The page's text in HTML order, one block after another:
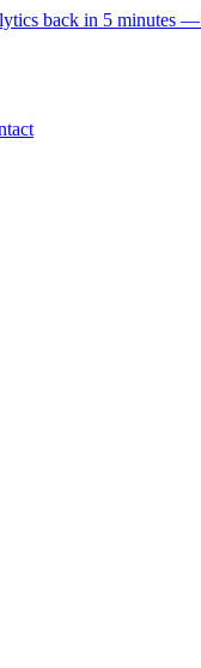
back in 5 minutes